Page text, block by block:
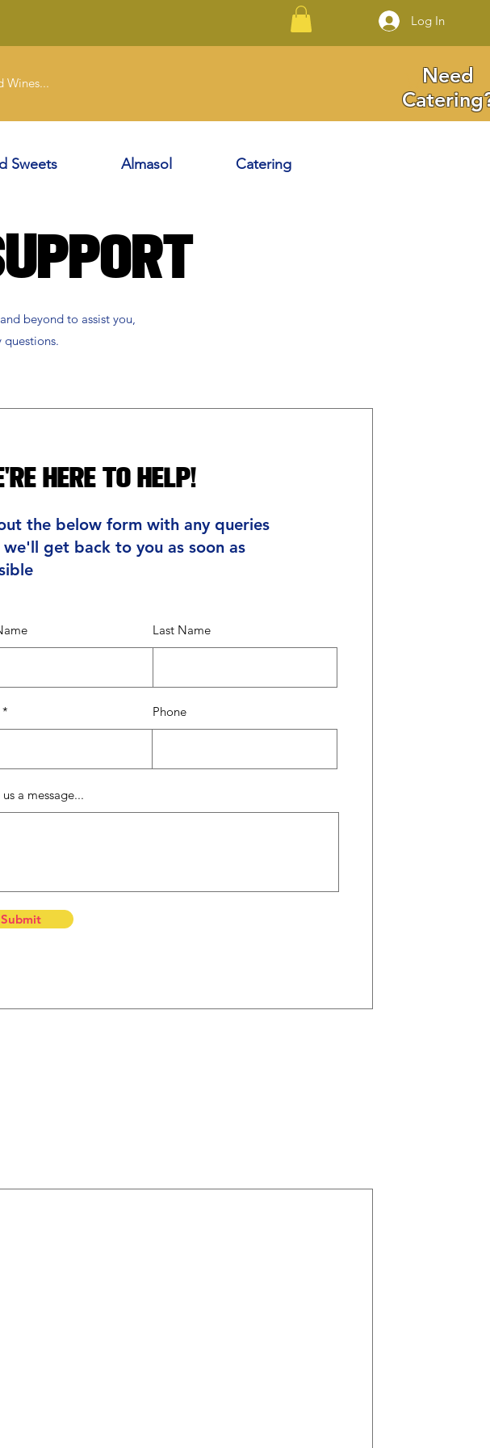
Log In
Wines...
Sweets Almasol Catering
Need
beyond to assist you,
questions.
Here to Help!
the below form with any queries
we'll get back to you as soon as
Last Name
Phone
us a message...
Submit